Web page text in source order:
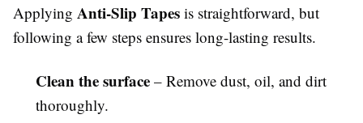
Applying Anti-Slip Tapes is straightforward, but
following a few steps ensures long-lasting results.
Clean the surface – Remove dust, oil, and dirt
thoroughly.